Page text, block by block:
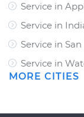
Service in
Service in
Service in
Service in
MORE CITIES